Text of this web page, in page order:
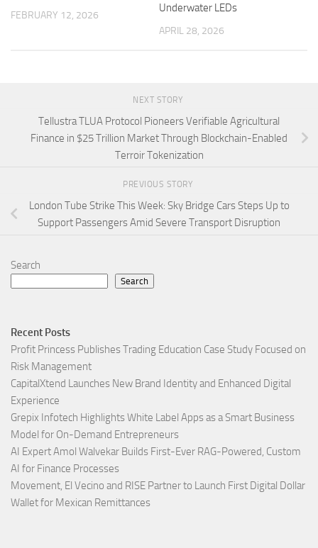
FEBRUARY 12, 2026
Underwater LEDs
APRIL 28, 2026
NEXT STORY
Tellustra TLUA Protocol Pioneers Verifiable Agricultural
Finance in $25 Trillion Market Through Blockchain-Enabled
Terroir Tokenization
PREVIOUS STORY
London Tube Strike This Week: Sky Bridge Cars Steps Up to
Support Passengers Amid Severe Transport Disruption
Search
Search
Recent Posts
Profit Princess Publishes Trading Education Case Study Focused on
Risk Management
CapitalXtend Launches New Brand Identity and Enhanced Digital
Experience
Grepix Infotech Highlights White Label Apps as a Smart Business
Model for On-Demand Entrepreneurs
AI Expert Amol Walvekar Builds First-Ever RAG-Powered, Custom
AI for Finance Processes
Movement, El Vecino and RISE Partner to Launch First Digital Dollar
Wallet for Mexican Remittances